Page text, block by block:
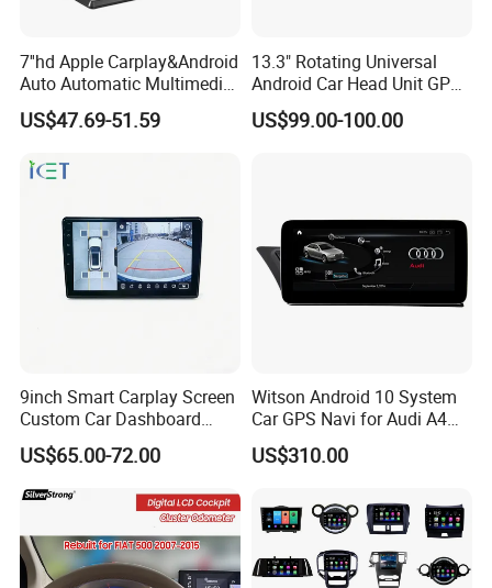
7''hd Apple Carplay&Android
Auto Automatic Multimedia
Player,Portable Car
Stereo,Wireless Touch
Link/Siri/Bluetooth/Naigati
US$47.69-51.59
13.3" Rotating Universal
Android Car Head Unit GPS
Navigation Radio Player
Factory Wholesale for
US$99.00-100.00
9inch Smart Carplay Screen
Custom Car Dashboard
Frame for Auto Radio
Installation
US$65.00-72.00
Witson Android 10 System
Car GPS Navi for Audi A4
A5 2008-2016 4G+64G RAM
WiFi Google Bt Video Stereo
US$310.00